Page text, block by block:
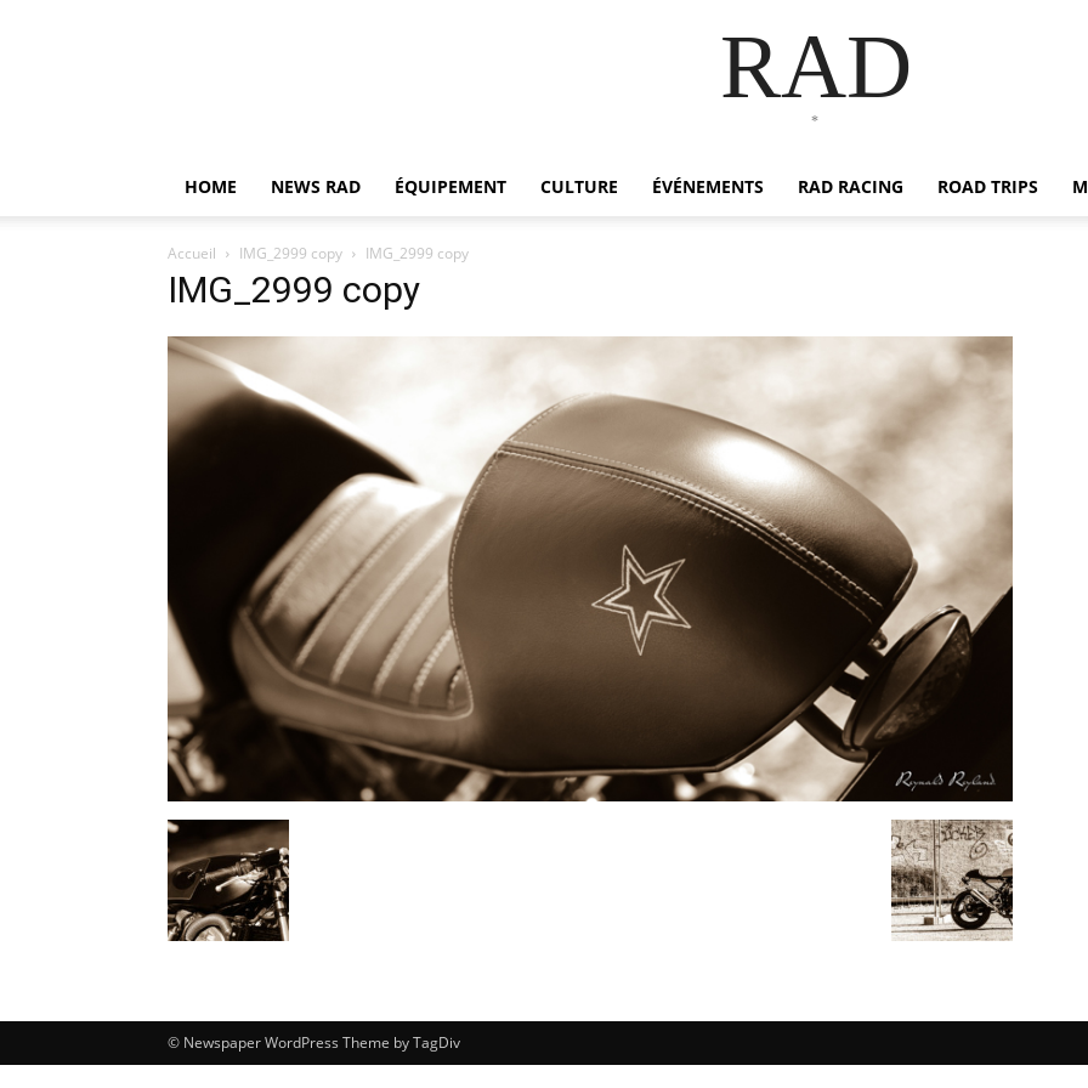
RAD
*
HOME NEWS RAD ÉQUIPEMENT CULTURE ÉVÉNEMENTS RAD RACING ROAD TRIPS
Accueil IMG_2999 copy IMG_2999 copy
IMG_2999 copy
© Newspaper WordPress Theme by TagDiv